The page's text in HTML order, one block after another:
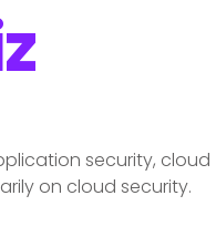
security, cloud
on cloud security.